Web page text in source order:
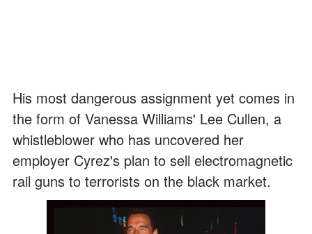
His most dangerous assignment yet comes in
the form of Vanessa Williams' Lee Cullen, a
whistleblower who has uncovered her
employer Cyrez's plan to sell electromagnetic
rail guns to terrorists on the black market.